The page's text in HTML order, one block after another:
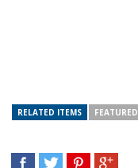
RELATED ITEMS FEATURED